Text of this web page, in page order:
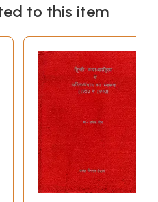
to this item